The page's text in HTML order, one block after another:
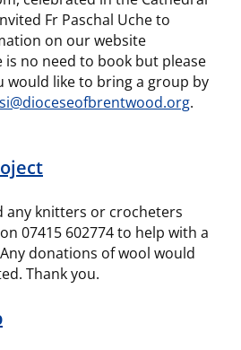
Fr Paschal Uche to
on our website
is no need to book but please
would like to bring a group by
.
any knitters or crocheters
07415 602774 to help with a
donations of wool would
Thank you.